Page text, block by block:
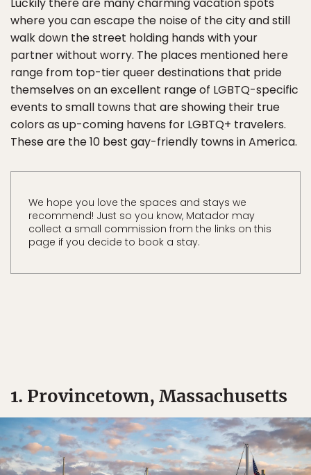
where you can escape the noise of the city and still
walk down the street holding hands with your
partner without worry. The places mentioned here
range from top-tier queer destinations that pride
themselves on an excellent range of LGBTQ-specific
events to small towns that are showing their true
colors as up-coming havens for LGBTQ+ travelers.
These are the 10 best gay-friendly towns in America.
We hope you love the spaces and stays we
recommend! Just so you know, Matador may
collect a small commission from the links on this
page if you decide to book a stay.
1. Provincetown, Massachusetts